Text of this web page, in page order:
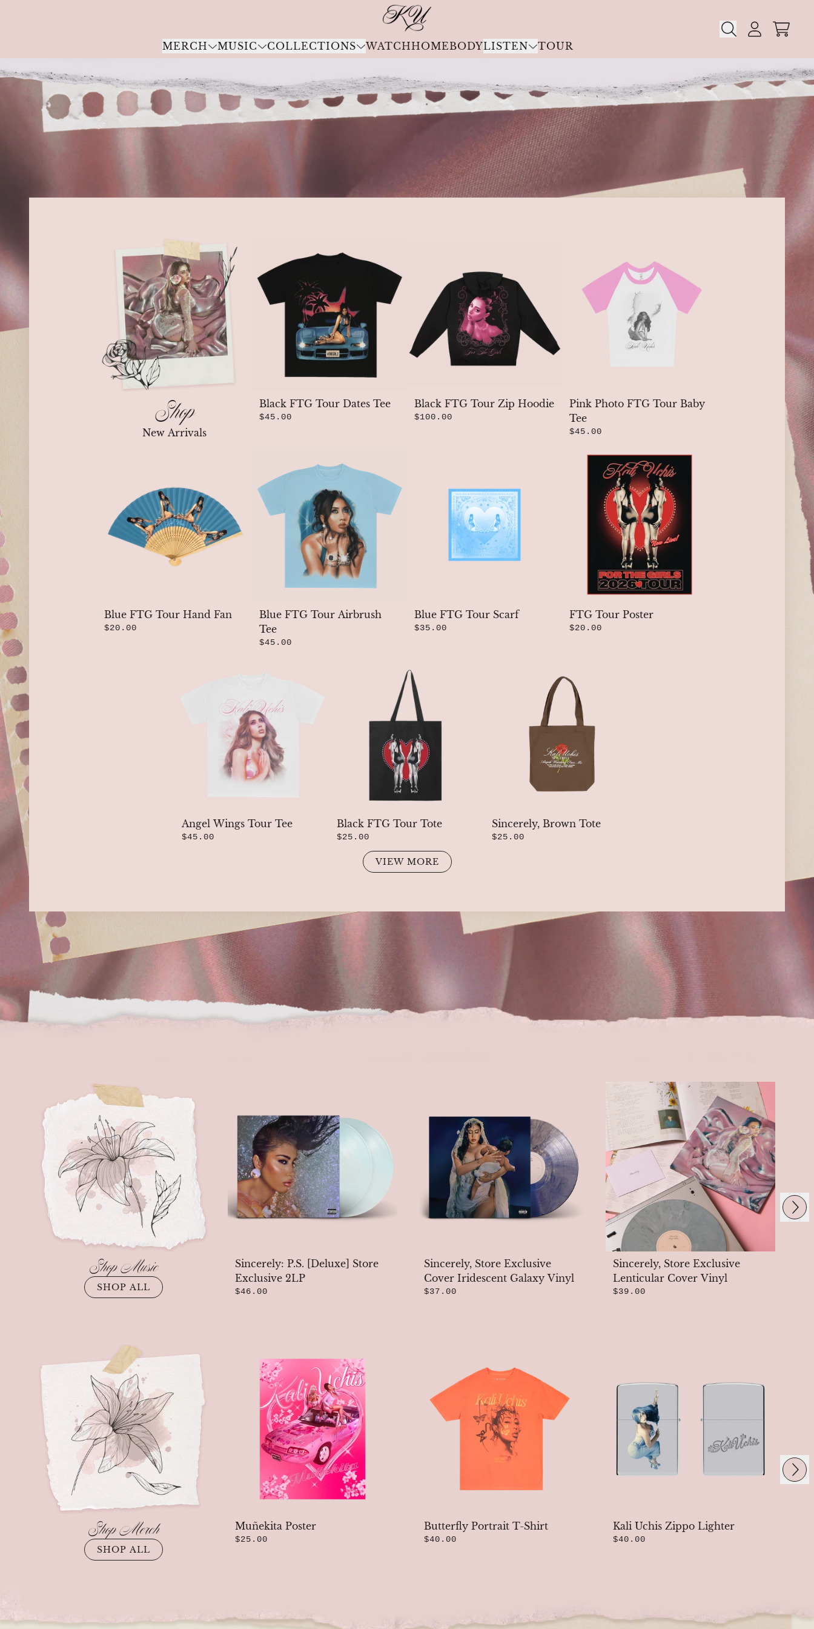
Kali Uchis Official Store
CART
MERCH
MUSIC COLLECTIONS WATCHHOMEBODYLISTEN TOUR
Shop
New Arrivals
Black FTG Tour Dates Tee
$45.00
Black FTG Tour Zip Hoodie
$100.00
Pink Photo FTG Tour Baby
Tee
$45.00
Blue FTG Tour Hand Fan
$20.00
Blue FTG Tour Airbrush
Tee
$45.00
Blue FTG Tour Scarf
$35.00
FTG Tour Poster
$20.00
Angel Wings Tour Tee
$45.00
Black FTG Tour Tote
$25.00
Sincerely, Brown Tote
$25.00
VIEW MORE
Shop Music
SHOP ALL
Sincerely: P.S. [Deluxe] Store
Exclusive 2LP
$46.00
Sincerely, Store Exclusive
Cover Iridescent Galaxy Vinyl
$37.00
Sincerely, Store Exclusive
Lenticular Cover Vinyl
$39.00
Next
Shop Merch
SHOP ALL
Muñekita Poster
$25.00
Butterfly Portrait T-Shirt
$40.00
Kali Uchis Zippo Lighter
$40.00
Next